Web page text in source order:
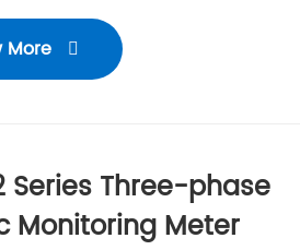
More 
Series Three-phase
Monitoring Meter